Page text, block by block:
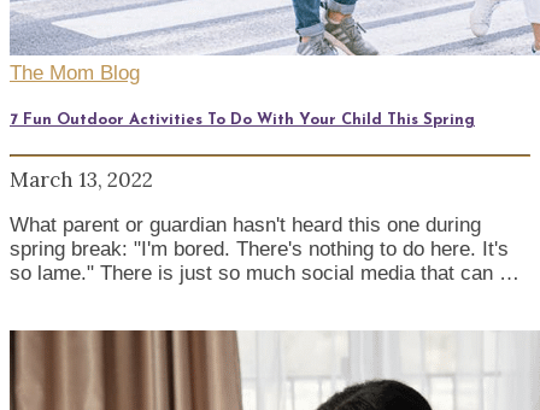
The Mom Blog
7 Fun Outdoor Activities To Do With Your Child This Spring
March 13, 2022
What parent or guardian hasn't heard this one during
spring break: "I'm bored. There's nothing to do here. It's
so lame." There is just so much social media that can …